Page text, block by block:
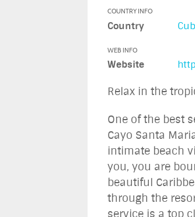
COUNTRY INFO
Country
WEB INFO
Website
Relax in the
One of the best
Cayo Santa
intimate beach
you, you are
beautiful
through the
service is a top